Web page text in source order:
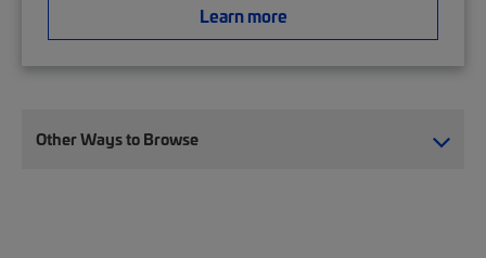
Learn more
Other Ways to Browse